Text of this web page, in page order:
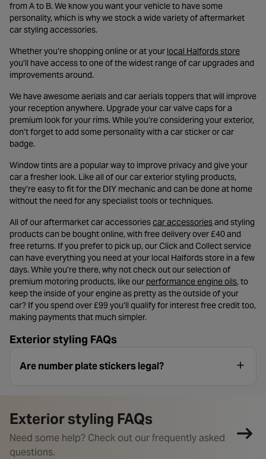
from A to B. We know you want your vehicle to have some
personality, which is why we stock a wide variety of aftermarket
car styling accessories.
Whether you’re shopping online or at your local Halfords store-
you’ll have access to one of the widest range of car upgrades and
improvements around.
We have awesome aerials and car aerials toppers that will improve
your reception anywhere. Upgrade your car valve caps for a
premium look for your rims. While you’re considering your exterior,
don’t forget to add some personality with a car sticker or car
badge.
Window tints are a popular way to improve privacy and give your
car a fresher look. Like all of our car exterior styling products,
they’re easy to fit for the DIY mechanic and can be done at home
without the need for any specialist tools or techniques.
All of our aftermarket car accessoriescar accessories- opens in a
and styling
products can be bought online, with free delivery over £40 and
free returns. If you prefer to pick up, our Click and Collect service
can have everything you need at your local Halfords store in a few
days. While you’re there, why not check out our selection of
premium motoring products, like our performance engine oils-, to
keep the inside of your engine as pretty as the outside of your
car? If you spend over £99 you’ll qualify for interest free credit too,
making payments that much simpler.
Exterior styling FAQs
Are number plate stickers legal?
Exterior styling FAQs
Need some help? Check out our frequently asked
questions.